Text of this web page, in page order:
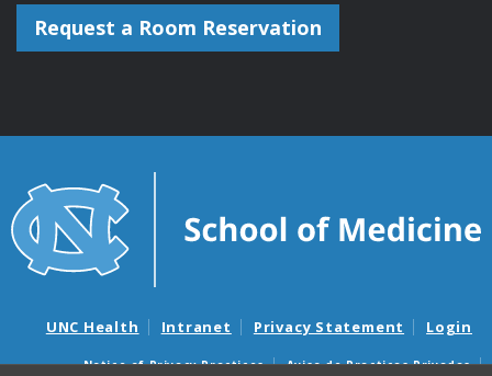
Request a Room Reservation
UNC Health Intranet Privacy Statement Login
Notice of Privacy Practices Aviso de Practicas Privadas